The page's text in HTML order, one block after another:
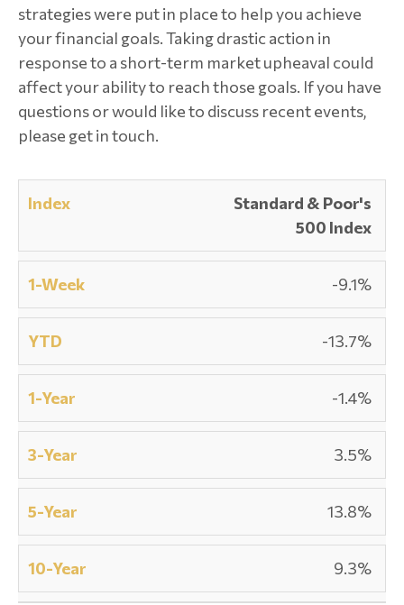
strategies were put in place to help you achieve
your financial goals. Taking drastic action in
response to a short-term market upheaval could
affect your ability to reach those goals. If you have
questions or would like to discuss recent events,
please get in touch.
Standard & Poor's
500 Index
-9.1%
-13.7%
-1.4%
3.5%
13.8%
9.3%